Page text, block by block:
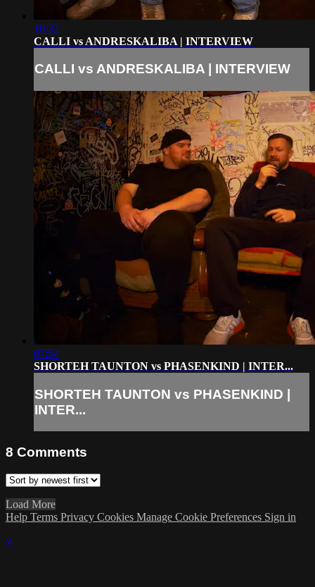
10:32
CALLI vs ANDRESKALIBA | INTERVIEW
CALLI vs ANDRESKALIBA | INTERVIEW
07:54
SHORTEH TAUNTON vs PHASENKIND | INTER...
SHORTEH TAUNTON vs PHASENKIND |
INTER...
8 Comments
Load More
Help Terms Privacy Cookies Manage Cookie Preferences Sign in
×